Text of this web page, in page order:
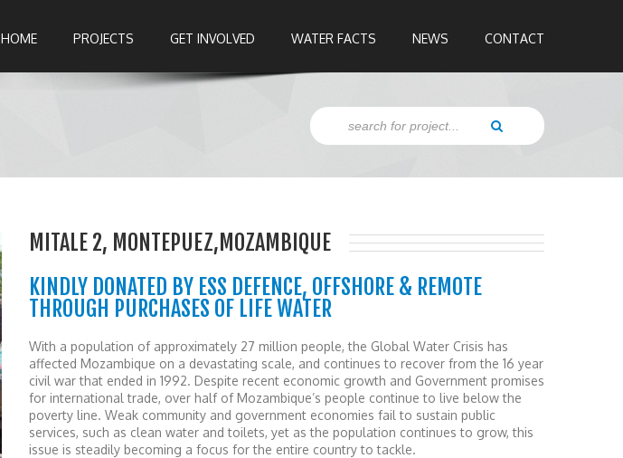
HOME PROJECTS GET INVOLVED WATER FACTS NEWS CONTACT
MITALE 2, MONTEPUEZ,MOZAMBIQUE
KINDLY DONATED BY ESS DEFENCE, OFFSHORE & REMOTE
THROUGH PURCHASES OF LIFE WATER
With a population of approximately 27 million people, the Global Water Crisis has
affected Mozambique on a devastating scale, and continues to recover from the 16 year
civil war that ended in 1992. Despite recent economic growth and Government promises
for international trade, over half of Mozambique’s people continue to live below the
poverty line. Weak community and government economies fail to sustain public
services, such as clean water and toilets, yet as the population continues to grow, this
issue is steadily becoming a focus for the entire country to tackle.